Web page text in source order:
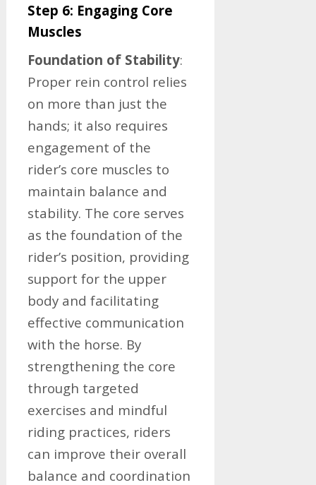
Step 6: Engaging Core
Muscles
Foundation of Stability:
Proper rein control relies
on more than just the
hands; it also requires
engagement of the
rider’s core muscles to
maintain balance and
stability. The core serves
as the foundation of the
rider’s position, providing
support for the upper
body and facilitating
effective communication
with the horse. By
strengthening the core
through targeted
exercises and mindful
riding practices, riders
can improve their overall
balance and coordination